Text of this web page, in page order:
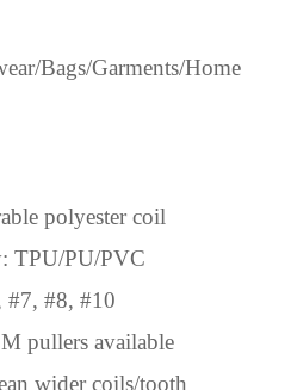
Bags/Garments/Home
polyester coil
TPU/PU/PVC
#7, #8, #10
pullers available
wider coils/tooth